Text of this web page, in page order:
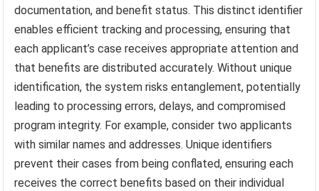
documentation, and benefit status. This distinct identifier
enables efficient tracking and processing, ensuring that
each applicant’s case receives appropriate attention and
that benefits are distributed accurately. Without unique
identification, the system risks entanglement, potentially
leading to processing errors, delays, and compromised
program integrity. For example, consider two applicants
with similar names and addresses. Unique identifiers
prevent their cases from being conflated, ensuring each
receives the correct benefits based on their individual